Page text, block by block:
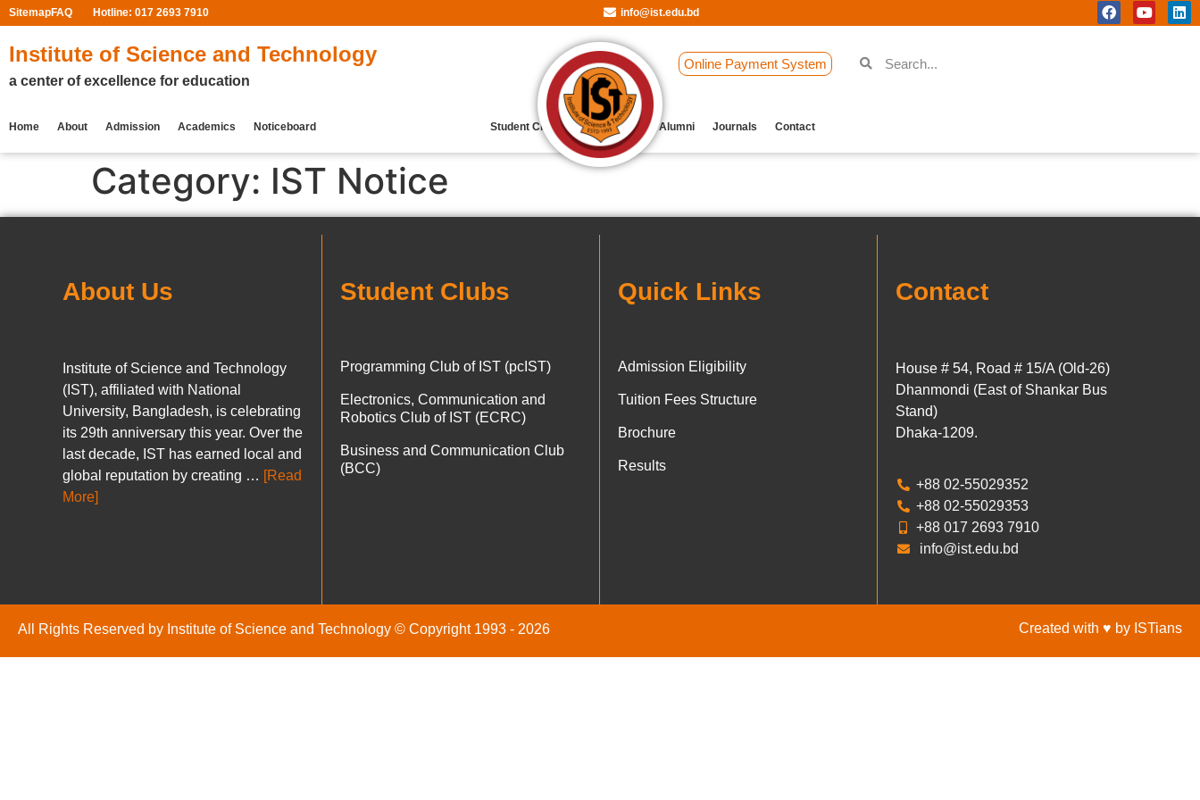
SitemapFAQ Hotline: 017 2693 7910 info@ist.edu.bd
Institute of Science and Technology
a center of excellence for education
Online Payment System
Home About Admission Academics Noticeboard Student Clubs Archive Our Alumni Journals Contact
Category: IST Notice
About Us
Institute of Science and Technology
(IST), affiliated with National
University, Bangladesh, is celebrating
its 29th anniversary this year. Over the
last decade, IST has earned local and
global reputation by creating … [Read
More]
Student Clubs
Programming Club of IST (pcIST)
Electronics, Communication and
Robotics Club of IST (ECRC)
Business and Communication Club
(BCC)
Quick Links
Admission Eligibility
Tuition Fees Structure
Brochure
Results
Contact
House # 54, Road # 15/A (Old-26)
Dhanmondi (East of Shankar Bus
Stand)
Dhaka-1209.
+88 02-55029352
+88 02-55029353
+88 017 2693 7910
info@ist.edu.bd
All Rights Reserved by Institute of Science and Technology © Copyright 1993 - 2026 Created with ♥ by ISTians